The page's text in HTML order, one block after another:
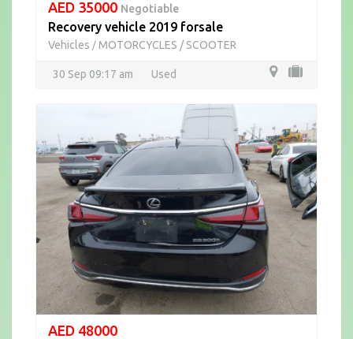
AED 35000 Negotiable
Recovery vehicle 2019 forsale
Vehicles / MOTORCYCLES / SCOOTER
30 Sep 09:17 am Used
AED 48000